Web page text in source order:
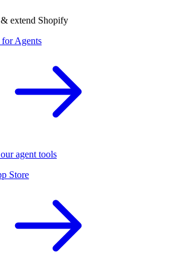
extend Shopify
Agents
agent tools
Store